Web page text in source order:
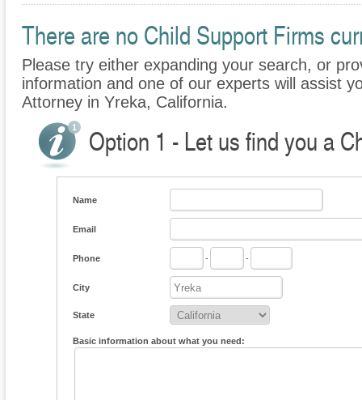
There are no Child Support Firms
Please try either expanding your search, or
information and one of our experts will assist
Attorney in Yreka, California.
Option 1 - Let us find you a
Name
Email
Phone - -
City
State
Basic information about what you need: